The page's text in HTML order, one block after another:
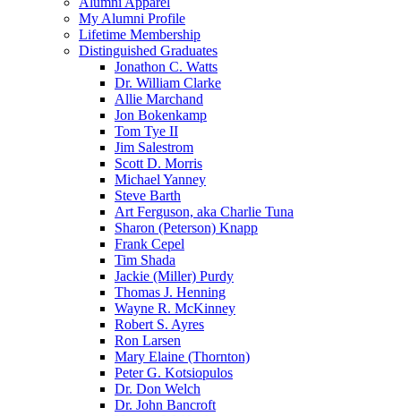
My Alumni Profile
Lifetime Membership
Distinguished Graduates
Jonathon C. Watts
Dr. William Clarke
Allie Marchand
Jon Bokenkamp
Tom Tye II
Jim Salestrom
Scott D. Morris
Michael Yanney
Steve Barth
Art Ferguson, aka Charlie Tuna
Sharon (Peterson) Knapp
Frank Cepel
Tim Shada
Jackie (Miller) Purdy
Thomas J. Henning
Wayne R. McKinney
Robert S. Ayres
Ron Larsen
Mary Elaine (Thornton)
Peter G. Kotsiopulos
Dr. Don Welch
Dr. John Bancroft